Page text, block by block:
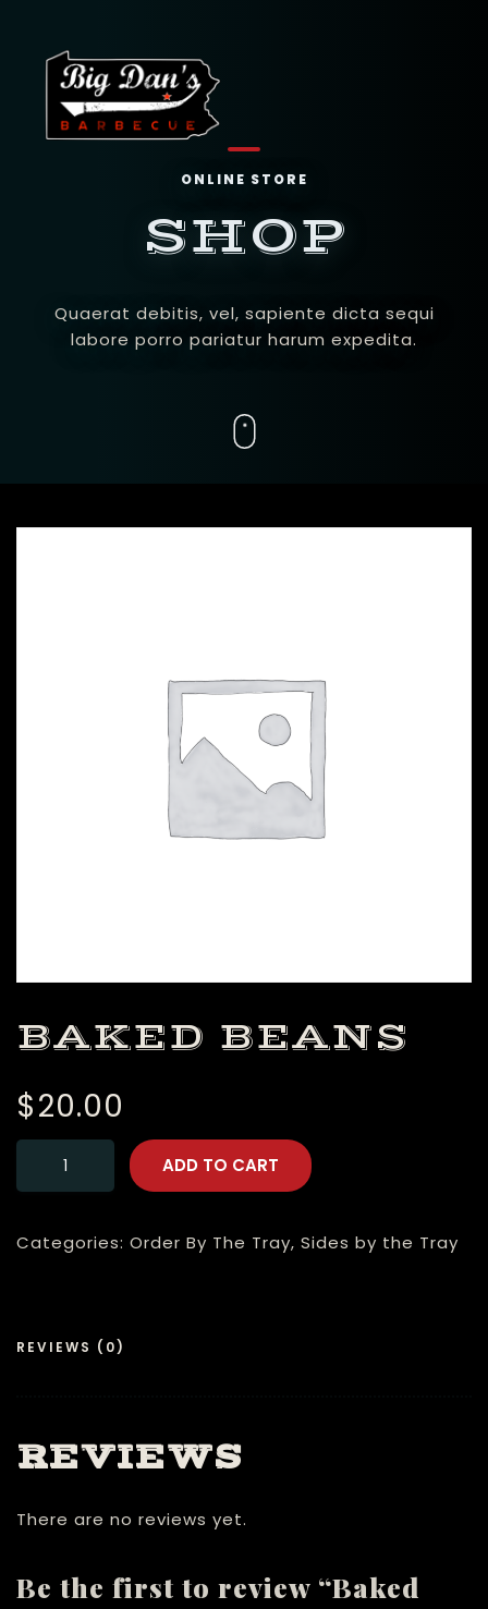
ONLINE STORE
SHOP
Quaerat debitis, vel, sapiente dicta sequi
labore porro pariatur harum expedita.
BAKED BEANS
$20.00
ADD TO CART
Categories: Order By The Tray, Sides by the Tray
REVIEWS (0)
REVIEWS
There are no reviews yet.
Be the first to review “Baked